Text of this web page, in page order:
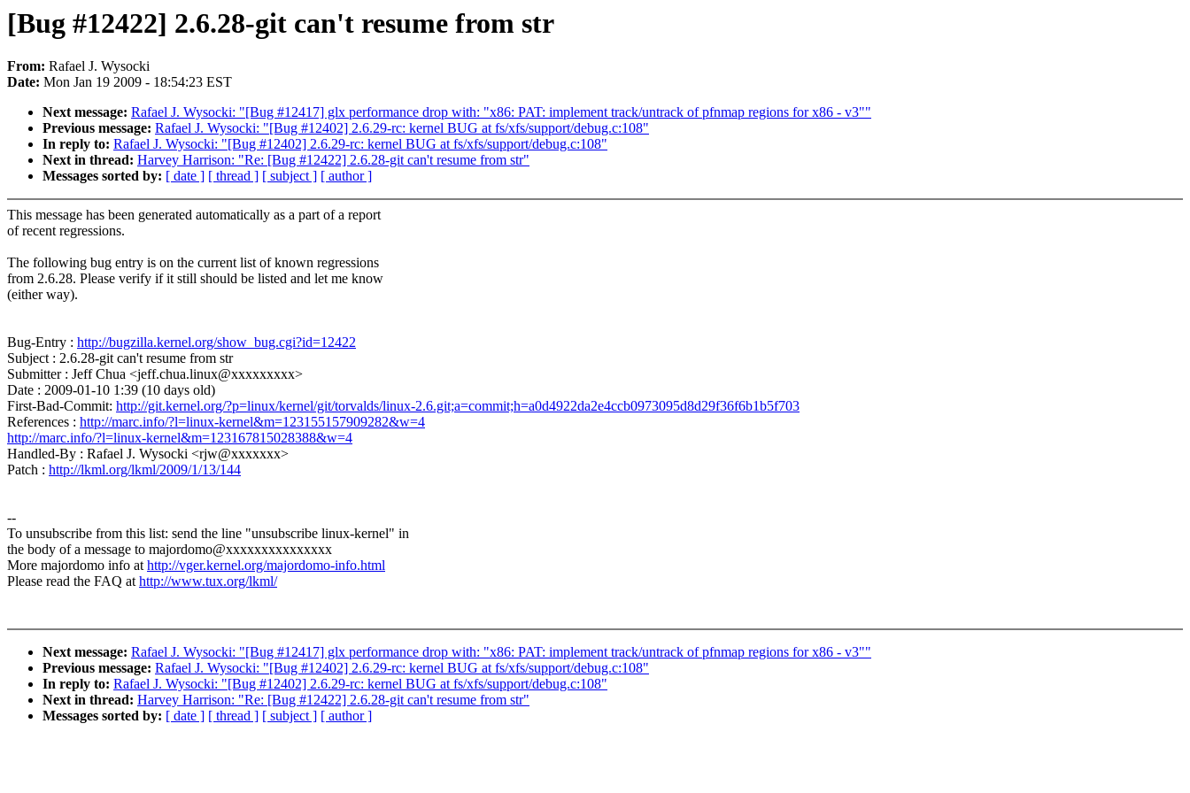
[Bug #12422] 2.6.28-git can't resume from str
From: Rafael J. Wysocki
Date: Mon Jan 19 2009 - 18:54:23 EST
Next message: Rafael J. Wysocki: "[Bug #12417] glx performance drop with: "x86: PAT: implement track/untrack of pfnmap regions for x86 - v3""
Previous message: Rafael J. Wysocki: "[Bug #12402] 2.6.29-rc: kernel BUG at fs/xfs/support/debug.c:108"
In reply to: Rafael J. Wysocki: "[Bug #12402] 2.6.29-rc: kernel BUG at fs/xfs/support/debug.c:108"
Next in thread: Harvey Harrison: "Re: [Bug #12422] 2.6.28-git can't resume from str"
Messages sorted by: [ date ] [ thread ] [ subject ] [ author ]
This message has been generated automatically as a part of a report
of recent regressions.
The following bug entry is on the current list of known regressions
from 2.6.28. Please verify if it still should be listed and let me know
(either way).
Bug-Entry : http://bugzilla.kernel.org/show_bug.cgi?id=12422
Subject : 2.6.28-git can't resume from str
Submitter : Jeff Chua <jeff.chua.linux@xxxxxxxxx>
Date : 2009-01-10 1:39 (10 days old)
First-Bad-Commit: http://git.kernel.org/?p=linux/kernel/git/torvalds/linux-2.6.git;a=commit;h=a0d4922da2e4ccb0973095d8d29f36f6b1b5f703
References : http://marc.info/?l=linux-kernel&m=123155157909282&w=4
http://marc.info/?l=linux-kernel&m=123167815028388&w=4
Handled-By : Rafael J. Wysocki <rjw@xxxxxxx>
Patch : http://lkml.org/lkml/2009/1/13/144
--
To unsubscribe from this list: send the line "unsubscribe linux-kernel" in
the body of a message to majordomo@xxxxxxxxxxxxxxx
More majordomo info athttp://vger.kernel.org/majordomo-info.html
Please read the FAQ athttp://www.tux.org/lkml/
Next message: Rafael J. Wysocki: "[Bug #12417] glx performance drop with: "x86: PAT: implement track/untrack of pfnmap regions for x86 - v3""
Previous message: Rafael J. Wysocki: "[Bug #12402] 2.6.29-rc: kernel BUG at fs/xfs/support/debug.c:108"
In reply to: Rafael J. Wysocki: "[Bug #12402] 2.6.29-rc: kernel BUG at fs/xfs/support/debug.c:108"
Next in thread: Harvey Harrison: "Re: [Bug #12422] 2.6.28-git can't resume from str"
Messages sorted by: [ date ] [ thread ] [ subject ] [ author ]